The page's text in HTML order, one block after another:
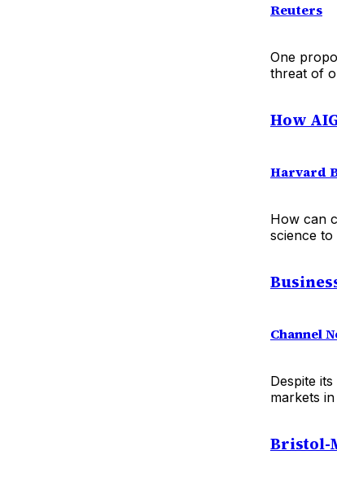
Reuters
One
threat of
How
Harvard
How can
science to
Channel
Despite
markets
Bristol-